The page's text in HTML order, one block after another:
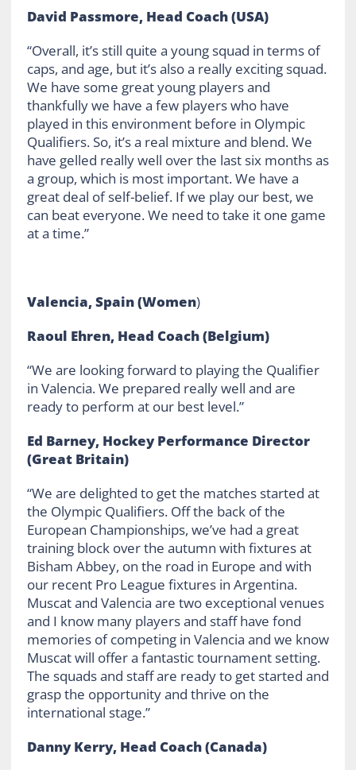
David Passmore, Head Coach (USA)
“Overall, it’s still quite a young squad in terms of
caps, and age, but it’s also a really exciting squad.
We have some great young players and
thankfully we have a few players who have
played in this environment before in Olympic
Qualifiers. So, it’s a real mixture and blend. We
have gelled really well over the last six months as
a group, which is most important. We have a
great deal of self-belief. If we play our best, we
can beat everyone. We need to take it one game
at a time.”
Valencia, Spain (Women)
Raoul Ehren, Head Coach (Belgium)
“We are looking forward to playing the Qualifier
in Valencia. We prepared really well and are
ready to perform at our best level.”
Ed Barney, Hockey Performance Director
(Great Britain)
“We are delighted to get the matches started at
the Olympic Qualifiers. Off the back of the
European Championships, we’ve had a great
training block over the autumn with fixtures at
Bisham Abbey, on the road in Europe and with
our recent Pro League fixtures in Argentina.
Muscat and Valencia are two exceptional venues
and I know many players and staff have fond
memories of competing in Valencia and we know
Muscat will offer a fantastic tournament setting.
The squads and staff are ready to get started and
grasp the opportunity and thrive on the
international stage.”
Danny Kerry, Head Coach (Canada)